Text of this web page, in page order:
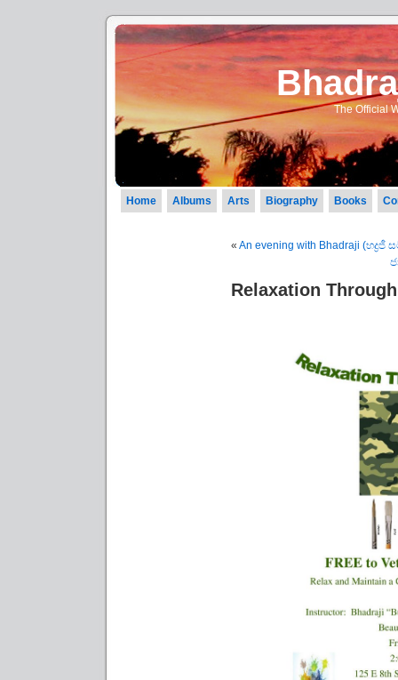
The Official
Home Albums Arts Biography Books
« An evening with Bhadraji (භද්‍රජී
Relaxation